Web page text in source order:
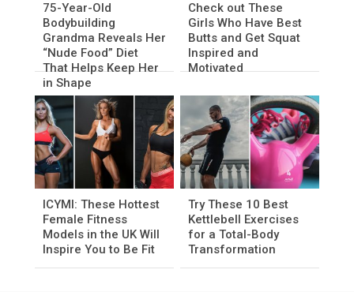
75-Year-Old
Bodybuilding
Grandma Reveals Her
“Nude Food” Diet
That Helps Keep Her
in Shape
Check out These
Girls Who Have Best
Butts and Get Squat
Inspired and
Motivated
ICYMI: These Hottest
Female Fitness
Models in the UK Will
Inspire You to Be Fit
Try These 10 Best
Kettlebell Exercises
for a Total-Body
Transformation